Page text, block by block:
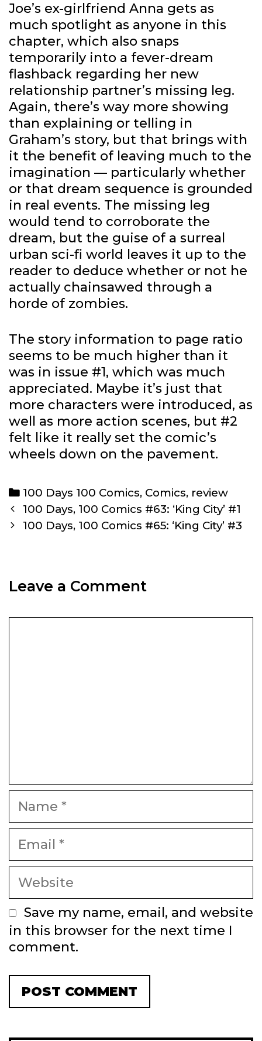
Joe’s ex-girlfriend Anna gets as
much spotlight as anyone in this
chapter, which also snaps
temporarily into a fever-dream
flashback regarding her new
relationship partner’s missing leg.
Again, there’s way more showing
than explaining or telling in
Graham’s story, but that brings with
it the benefit of leaving much to the
imagination — particularly whether
or that dream sequence is grounded
in real events. The missing leg
would tend to corroborate the
dream, but the guise of a surreal
urban sci-fi world leaves it up to the
reader to deduce whether or not he
actually chainsawed through a
horde of zombies.
The story information to page ratio
seems to be much higher than it
was in issue #1, which was much
appreciated. Maybe it’s just that
more characters were introduced, as
well as more action scenes, but #2
felt like it really set the comic’s
wheels down on the pavement.
Categories
100 Days 100 Comics, Comics, review
Post
navigation
100 Days, 100 Comics #63: ‘King City’ #1
100 Days, 100 Comics #65: ‘King City’ #3
Leave a Comment
Name
Email
Website
Save my name, email, and website
in this browser for the next time I
comment.